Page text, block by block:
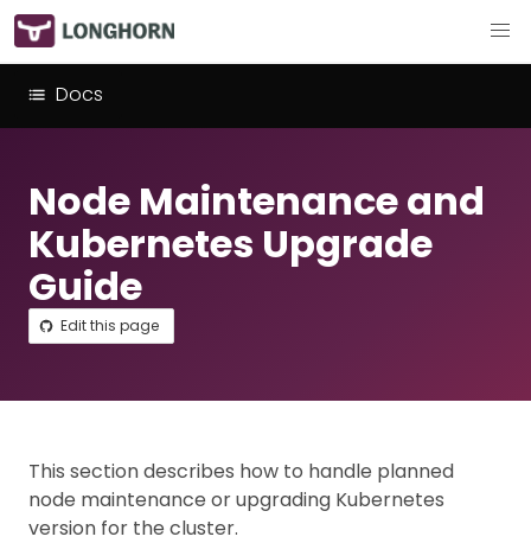
Docs
Node Maintenance and
Kubernetes Upgrade
Guide
Edit this page
This section describes how to handle planned
node maintenance or upgrading Kubernetes
version for the cluster.